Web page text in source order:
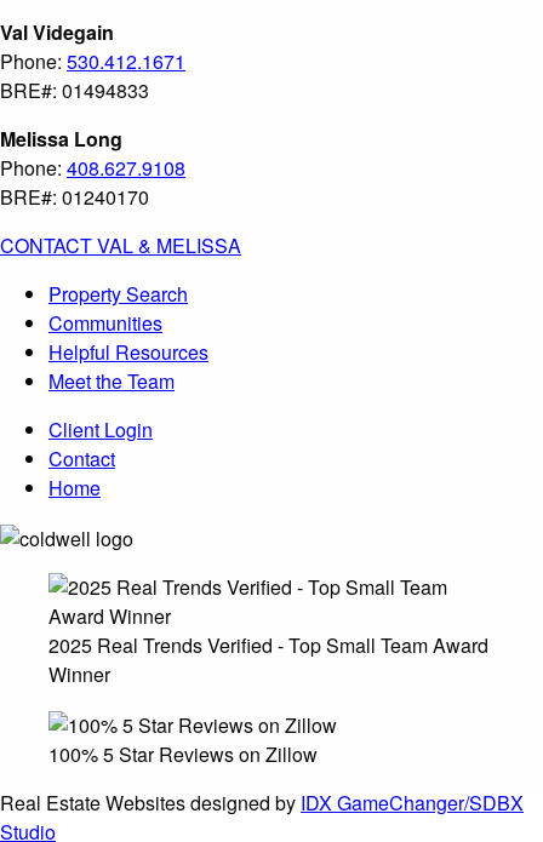
Val Videgain
Phone: 530.412.1671
BRE#: 01494833
Melissa Long
Phone: 408.627.9108
BRE#: 01240170
CONTACT VAL & MELISSA
Property Search
Communities
Helpful Resources
Meet the Team
Client Login
Contact
Home
2025 Real Trends Verified - Top Small Team Award
Winner
100% 5 Star Reviews on Zillow
Real Estate Websites designed by IDX GameChanger/SDBX
Studio